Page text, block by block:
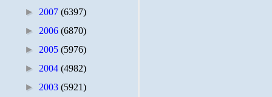
► 2007 (6397)
► 2006 (6870)
► 2005 (5976)
► 2004 (4982)
► 2003 (5921)